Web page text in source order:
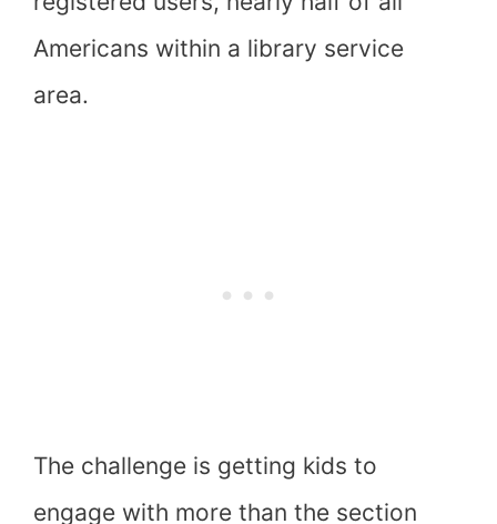
Americans within a library service
area.
The challenge is getting kids to
engage with more than the section